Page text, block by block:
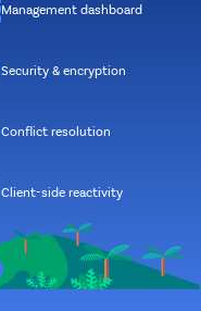
Management dashboard
Security & encryption
Conflict resolution
Client-side reactivity